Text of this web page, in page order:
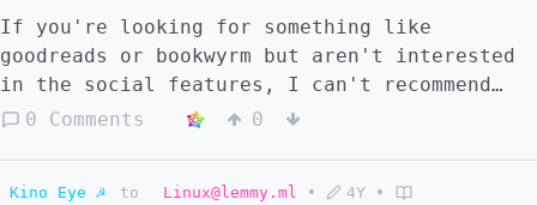
If you're looking for something like
goodreads or bookwyrm but aren't interested
in the social features, I can't recommend
this enough.
0 Comments 0
Kino Eye ☭ to Linux@lemmy.ml • 4Y •